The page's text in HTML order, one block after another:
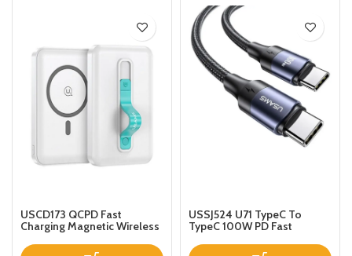
USCD173 QCPD Fast
Charging Magnetic Wireless
White
USSJ524 U71 TypeC To
TypeC 100W PD Fast
Braided Aluminum Alloy